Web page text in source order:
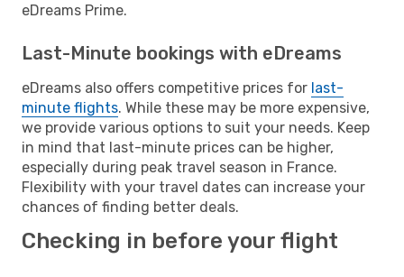
eDreams Prime.
Last-Minute bookings with eDreams
eDreams also offers competitive prices for last-
minute flights. While these may be more expensive,
we provide various options to suit your needs. Keep
in mind that last-minute prices can be higher,
especially during peak travel season in France.
Flexibility with your travel dates can increase your
chances of finding better deals.
Checking in before your flight